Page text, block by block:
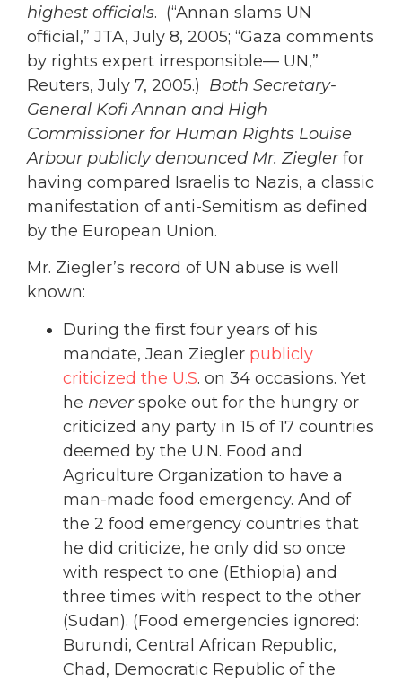
highest officials. (“Annan slams UN
official,” JTA, July 8, 2005; “Gaza comments
by rights expert irresponsible— UN,”
Reuters, July 7, 2005.) Both Secretary-
General Kofi Annan and High
Commissioner for Human Rights Louise
Arbour publicly denounced Mr. Zieglerfor
having compared Israelis to Nazis, a classic
manifestation of anti-Semitism as defined
by the European Union.
Mr. Ziegler’s record of UN abuse is well
known:
During the first four years of his
mandate, Jean Ziegler publicly
criticized the U.S. on 34 occasions. Yet
he neverspoke out for the hungry or
criticized any party in 15 of 17 countries
deemed by the U.N. Food and
Agriculture Organization to have a
man-made food emergency. And of
the 2 food emergency countries that
he did criticize, he only did so once
with respect to one (Ethiopia) and
three times with respect to the other
(Sudan). (Food emergencies ignored:
Burundi, Central African Republic,
Chad, Democratic Republic of the